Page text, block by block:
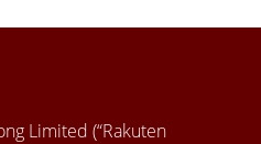
Limited (“Rakuten